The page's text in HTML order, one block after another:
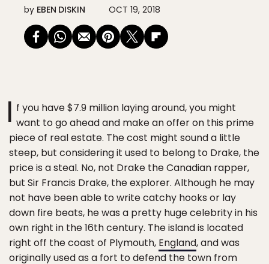
by EBEN DISKIN OCT 19, 2018
I f you have $7.9 million laying around, you might
want to go ahead and make an offer on this prime
piece of real estate. The cost might sound a little
steep, but considering it used to belong to Drake, the
price is a steal. No, not Drake the Canadian rapper,
but Sir Francis Drake, the explorer. Although he may
not have been able to write catchy hooks or lay
down fire beats, he was a pretty huge celebrity in his
own right in the 16th century. The island is located
right off the coast of Plymouth, England, and was
originally used as a fort to defend the town from